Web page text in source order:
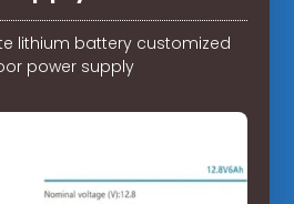
lithium battery customized
power supply